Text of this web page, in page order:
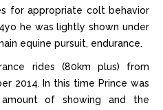
for appropriate colt behavior
he was lightly shown under
equine pursuit, endurance.
rides (80km plus) from
2014. In this time Prince was
of showing and the